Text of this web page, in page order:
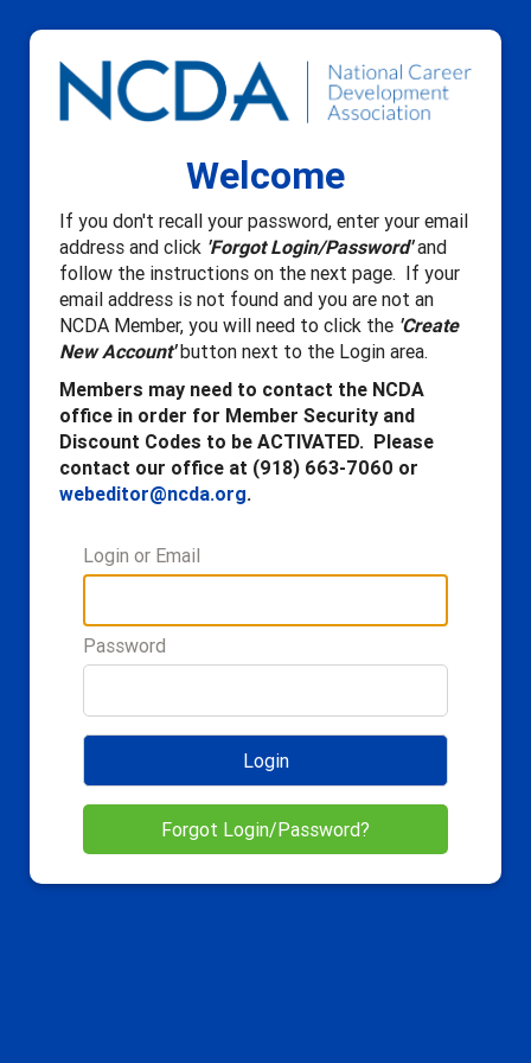
Welcome
If you don't recall your password, enter your email
address and click 'Forgot Login/Password'and
follow the instructions on the next page. If your
email address is not found and you are not an
NCDA Member, you will need to click the 'Create
New Account'button next to the Login area.
Members may need to contact the NCDA
office in order for Member Security and
Discount Codes to be ACTIVATED. Please
contact our office at (918) 663-7060 or
webeditor@ncda.org.
Login or Email
Password
Login
Forgot Login/Password?